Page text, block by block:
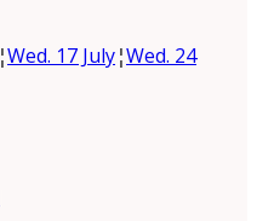
¦Wed. 17 July¦Wed. 24